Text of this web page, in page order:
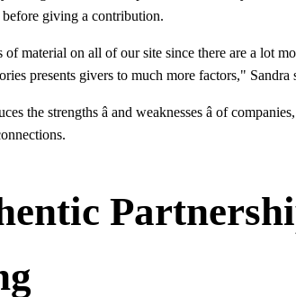
giving a contribution.
material on all of our site since there are a lot
presents givers to much more factors," Sandra
the strengths â and weaknesses â of